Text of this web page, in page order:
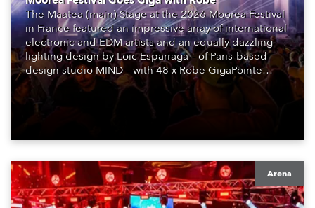
The Maatea (main) Stage at the 2026 Moorea Festival
in France featured an impressive array of international
electronic and EDM artists and an equally dazzling
lighting design by Loic Esparraga – of Paris-based
design studio MIND – with 48 x Robe GigaPointe
moving lights at the core of the aesthetic.
Arena